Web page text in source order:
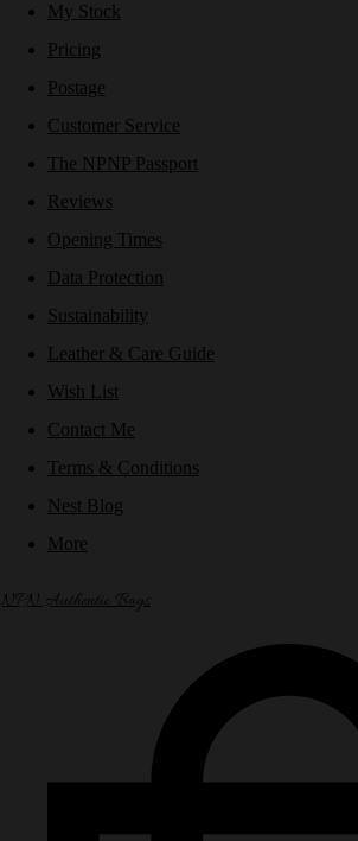
My Stock
Pricing
Postage
Customer Service
The NPNP Passport
Reviews
Opening Times
Data Protection
Sustainability
Leather & Care Guide
Wish List
Contact Me
Terms & Conditions
Nest Blog
More
NPN Authentic Bags